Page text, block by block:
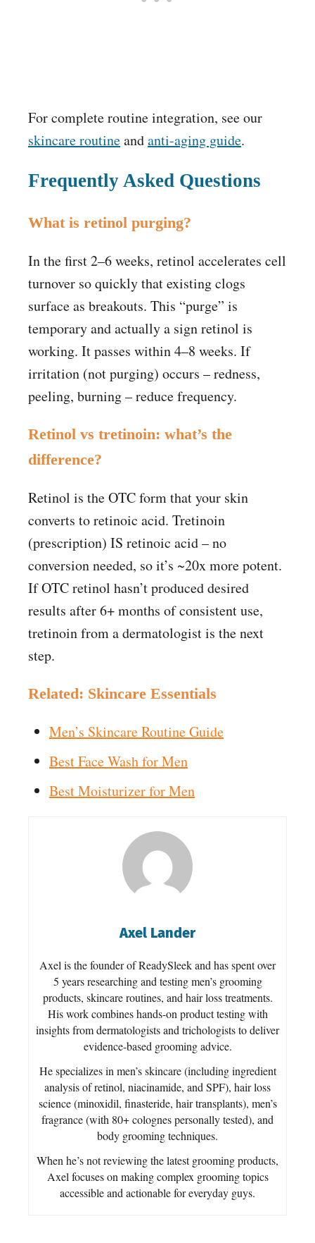
For complete routine integration, see our
skincare routineandanti-aging guide.
Frequently Asked Questions
What is retinol purging?
In the first 2–6 weeks, retinol accelerates cell
turnover so quickly that existing clogs
surface as breakouts. This “purge” is
temporary and actually a sign retinol is
working. It passes within 4–8 weeks. If
irritation (not purging) occurs – redness,
peeling, burning – reduce frequency.
Retinol vs tretinoin: what’s the
difference?
Retinol is the OTC form that your skin
converts to retinoic acid. Tretinoin
(prescription) IS retinoic acid – no
conversion needed, so it’s ~20x more potent.
If OTC retinol hasn’t produced desired
results after 6+ months of consistent use,
tretinoin from a dermatologist is the next
step.
Related: Skincare Essentials
Men’s Skincare Routine Guide
Best Face Wash for Men
Best Moisturizer for Men
Axel Lander
Axel is the founder of ReadySleek and has spent over
5 years researching and testing men’s grooming
products, skincare routines, and hair loss treatments.
His work combines hands-on product testing with
insights from dermatologists and trichologists to deliver
evidence-based grooming advice.
He specializes in men’s skincare (including ingredient
analysis of retinol, niacinamide, and SPF), hair loss
science (minoxidil, finasteride, hair transplants), men’s
fragrance (with 80+ colognes personally tested), and
body grooming techniques.
When he’s not reviewing the latest grooming products,
Axel focuses on making complex grooming topics
accessible and actionable for everyday guys.